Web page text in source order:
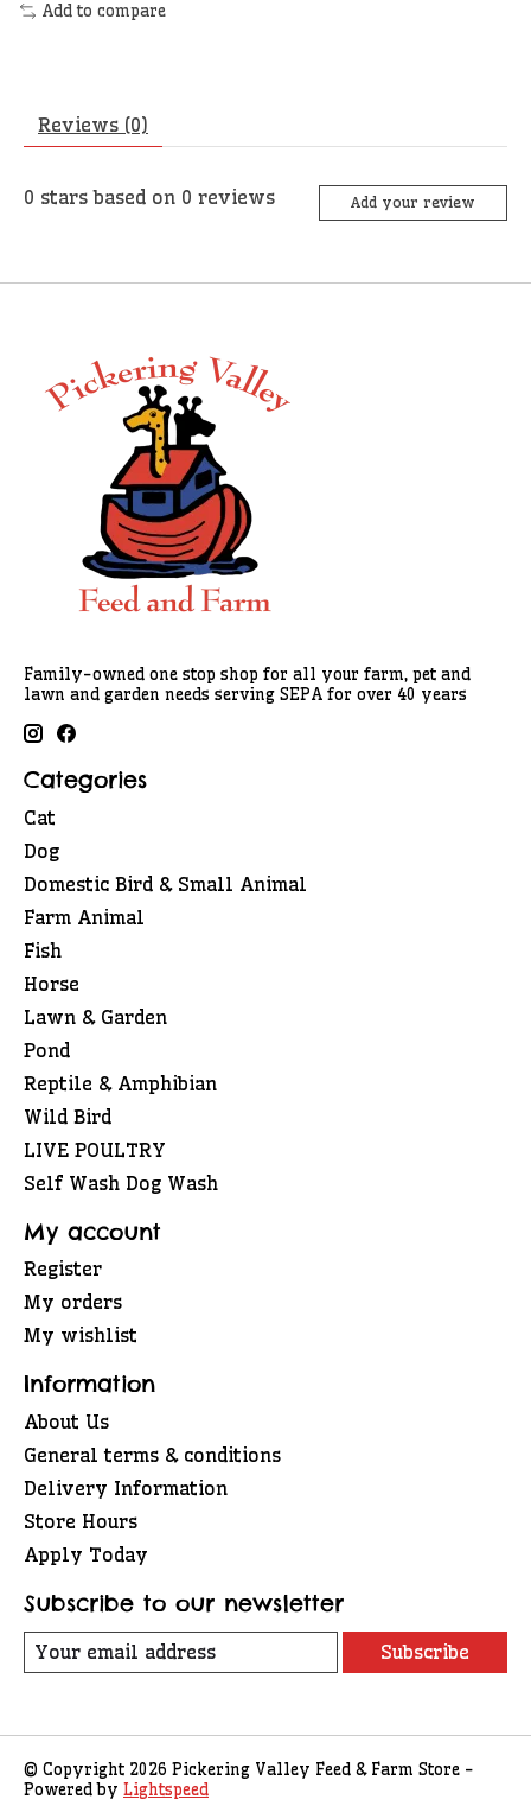
Add to compare
Reviews (0)
0 stars based on 0 reviews Add your review
Family-owned one stop shop for all your farm, pet and
lawn and garden needs serving SEPA for over 40 years
Categories
Cat
Dog
Domestic Bird & Small Animal
Farm Animal
Fish
Horse
Lawn & Garden
Pond
Reptile & Amphibian
Wild Bird
LIVE POULTRY
Self Wash Dog Wash
My account
Register
My orders
My wishlist
Information
About Us
General terms & conditions
Delivery Information
Store Hours
Apply Today
Subscribe to our newsletter
Subscribe
© Copyright 2026 Pickering Valley Feed & Farm Store -
Powered by Lightspeed